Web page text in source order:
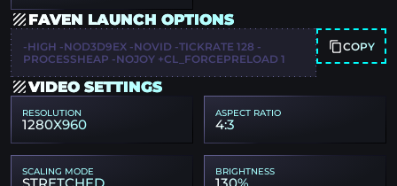
FAVEN LAUNCH OPTIONS
-HIGH -NOD3D9EX -NOVID -TICKRATE 128 -
PROCESSHEAP -NOJOY +CL_FORCEPRELOAD 1
COPY
VIDEO SETTINGS
RESOLUTION
1280X960
ASPECT RATIO
4:3
SCALING MODE BRIGHTNESS